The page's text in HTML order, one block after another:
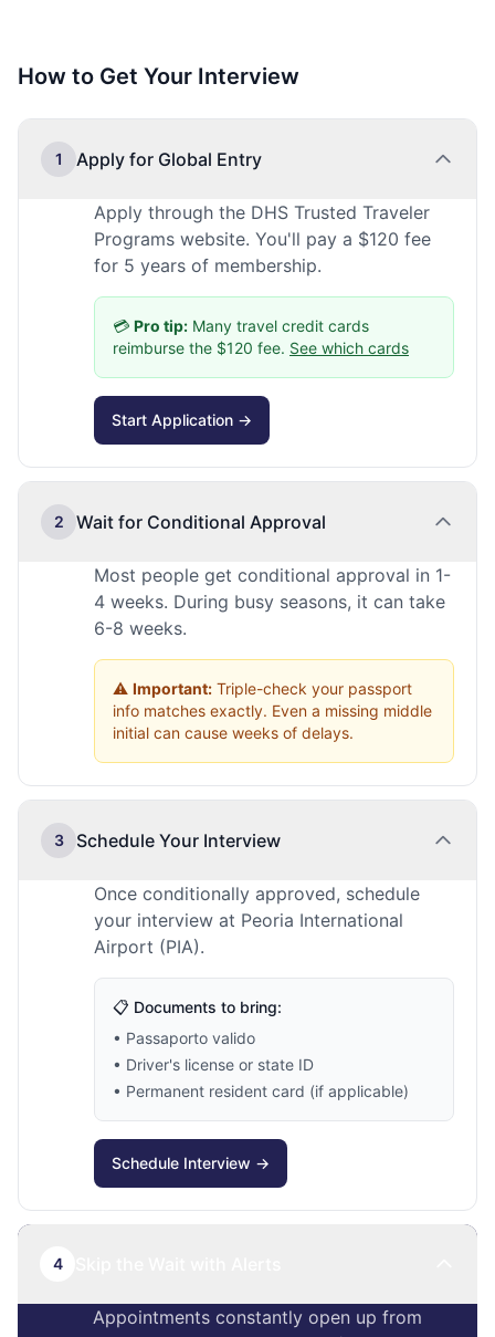
How to Get Your Interview
1 Apply for Global Entry
Apply through the DHS Trusted Traveler
Programs website. You'll pay a $120 fee
for 5 years of membership.
💳 Pro tip: Many travel credit cards
reimburse the $120 fee. See which cards
Start Application →
2 Wait for Conditional Approval
Most people get conditional approval in 1-
4 weeks. During busy seasons, it can take
6-8 weeks.
⚠️ Important: Triple-check your passport
info matches exactly. Even a missing middle
initial can cause weeks of delays.
3 Schedule Your Interview
Once conditionally approved, schedule
your interview at Peoria International
Airport (PIA).
📋 Documents to bring:
• Passaporto valido
• Driver's license or state ID
• Permanent resident card (if applicable)
Schedule Interview →
4
Appointments constantly open up from